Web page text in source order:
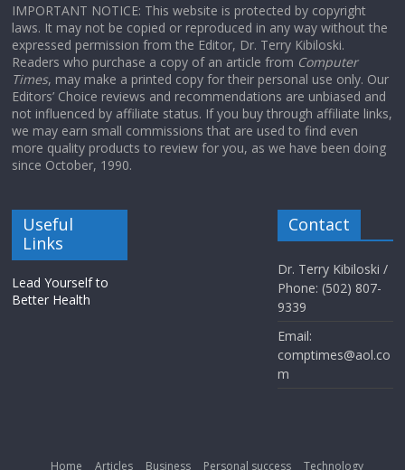
IMPORTANT NOTICE: This website is protected by copyright
laws. It may not be copied or reproduced in any way without the
expressed permission from the Editor, Dr. Terry Kibiloski.
Readers who purchase a copy of an article from Computer
Times, may make a printed copy for their personal use only. Our
Editors’ Choice reviews and recommendations are unbiased and
not influenced by affiliate status. If you buy through affiliate links,
we may earn small commissions that are used to find even
more quality products to review for you, as we have been doing
since October, 1990.
Useful
Links
Lead Yourself to
Better Health
Contact
Dr. Terry Kibiloski /
Phone: (502) 807-
9339
Email:
comptimes@aol.co
m
Home Articles Business Personal success Technology